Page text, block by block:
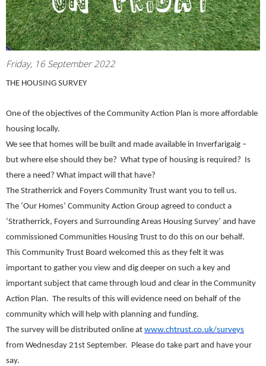
Friday, 16 September 2022
THE HOUSING SURVEY
One of the objectives of the Community Action Plan is more affordable
housing locally.
We see that homes will be built and made available in Inverfarigaig –
but where else should they be? What type of housing is required? Is
there a need? What impact will that have?
The Stratherrick and Foyers Community Trust want you to tell us.
The ‘Our Homes’ Community Action Group agreed to conduct a
‘Stratherrick, Foyers and Surrounding Areas Housing Survey’ and have
commissioned Communities Housing Trust to do this on our behalf.
This Community Trust Board welcomed this as they felt it was
important to gather you view and dig deeper on such a key and
important subject that came through loud and clear in the Community
Action Plan. The results of this will evidence need on behalf of the
community which will help with planning and funding.
The survey will be distributed online at www.chtrust.co.uk/surveys
from Wednesday 21st September. Please do take part and have your
say.